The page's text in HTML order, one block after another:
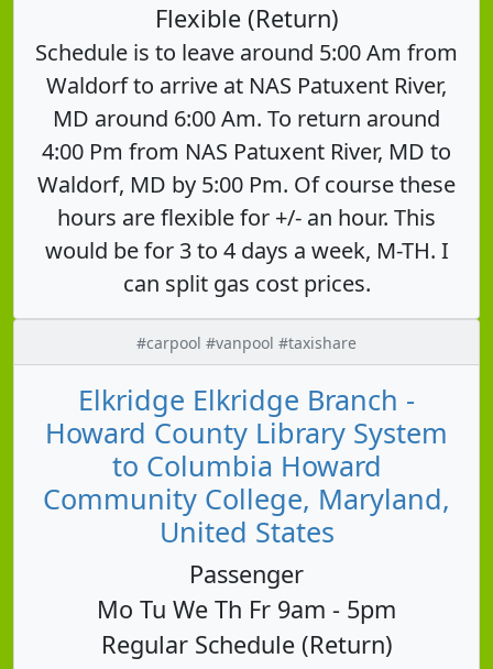
Flexible (Return)
Schedule is to leave around 5:00 Am from
Waldorf to arrive at NAS Patuxent River,
MD around 6:00 Am. To return around
4:00 Pm from NAS Patuxent River, MD to
Waldorf, MD by 5:00 Pm. Of course these
hours are flexible for +/- an hour. This
would be for 3 to 4 days a week, M-TH. I
can split gas cost prices.
#carpool #vanpool #taxishare
Elkridge Elkridge Branch -
Howard County Library System
to Columbia Howard
Community College, Maryland,
United States
Passenger
Mo Tu We Th Fr 9am - 5pm
Regular Schedule (Return)